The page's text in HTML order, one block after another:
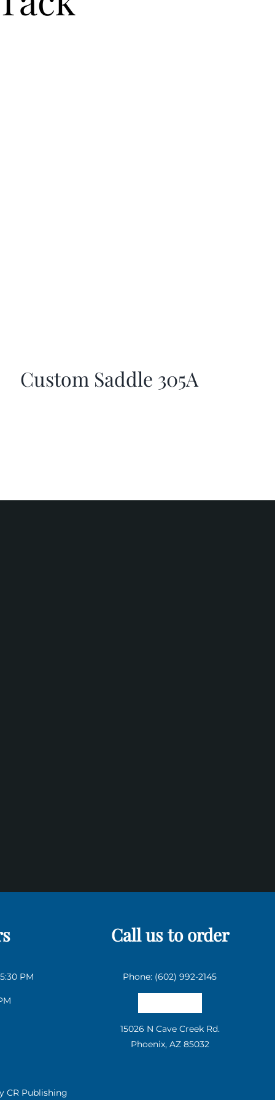
Custom Saddle 305A
PM
Call us to order
Phone: (602) 992-2145
15026 N Cave Creek Rd.
Phoenix, AZ 85032
CR Publishing